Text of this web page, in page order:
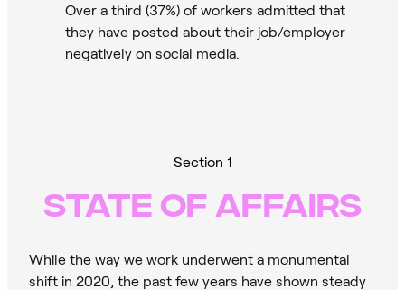
Over a third (37%) of workers admitted that
they have posted about their job/employer
negatively on social media.
STATE OF AFFAIRS
Section 1
While the way we work underwent a monumental
shift in 2020, the past few years have shown steady